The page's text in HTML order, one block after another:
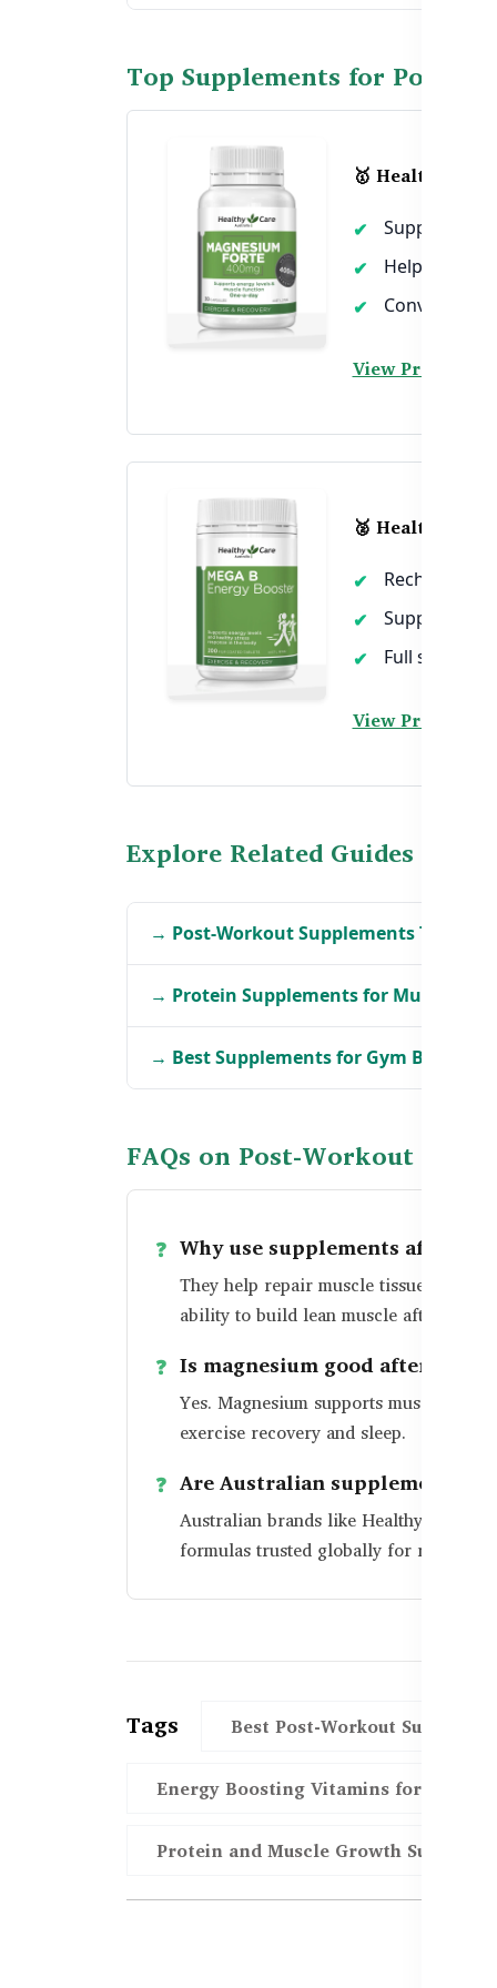
Top Supplements for Post-
🥇 Healthy Care
Supports
Helps
Convenient
View Product →
🥈 Healthy
Recharges
Supports
Full
View Product →
Explore Related Guides
→ Post-Workout Supplements That
→ Protein Supplements for Muscle
→ Best Supplements for Gym
FAQs on Post-Workout
Why use supplements after a
They help repair muscle tissue, restore
ability to build lean muscle after
Is magnesium good after
Yes. Magnesium supports muscle
exercise recovery and sleep.
Are Australian supplements
Australian brands like Healthy Care
formulas trusted globally for recovery
Tags Best Post-Workout
Energy Boosting Vitamins for
Protein and Muscle Growth Support in